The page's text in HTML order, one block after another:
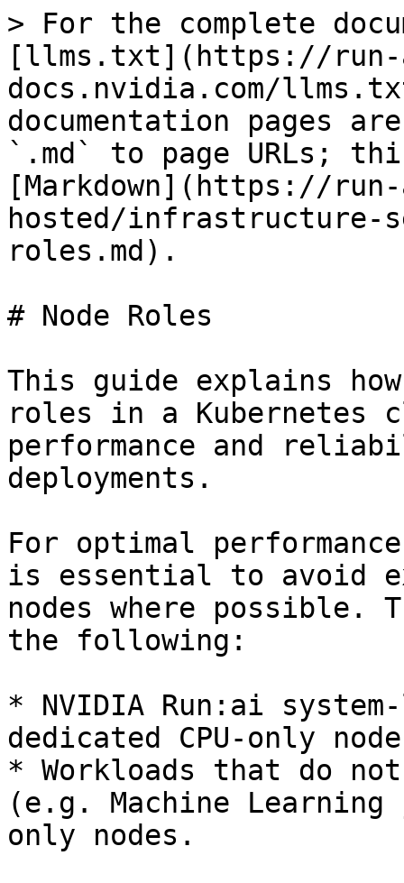
> For the complete
[llms.txt](https://
docs.nvidia.com/
documentation pages
`.md` to page URLs;
[Markdown](https://
hosted/infrastructure-
roles.md).
# Node Roles
This guide explains
roles in a Kubernetes
performance and
deployments.
For optimal
is essential to avoid
nodes where possible.
the following:
* NVIDIA Run:ai
dedicated CPU-only
* Workloads that do not
(e.g. Machine Learning
only nodes.